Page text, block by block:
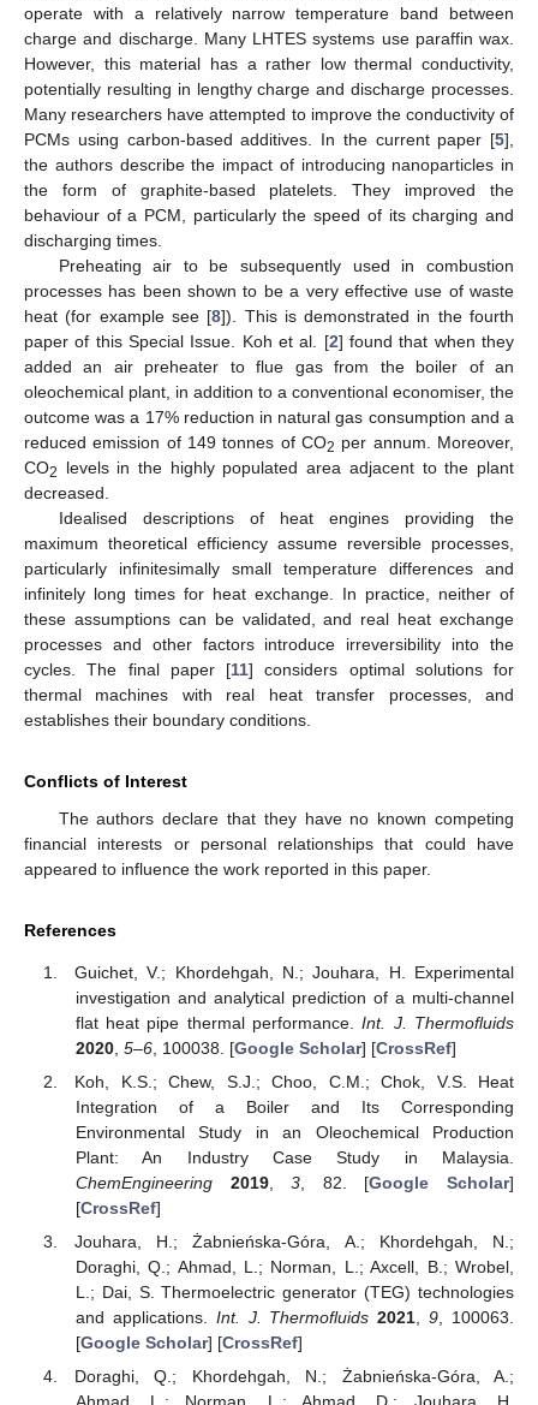
operate with a relatively narrow temperature band between
charge and discharge. Many LHTES systems use paraffin wax.
However, this material has a rather low thermal conductivity,
potentially resulting in lengthy charge and discharge processes.
Many researchers have attempted to improve the conductivity of
PCMs using carbon-based additives. In the current paper [5],
the authors describe the impact of introducing nanoparticles in
the form of graphite-based platelets. They improved the
behaviour of a PCM, particularly the speed of its charging and
discharging times.
Preheating air to be subsequently used in combustion
processes has been shown to be a very effective use of waste
heat (for example see [8]). This is demonstrated in the fourth
paper of this Special Issue. Koh et al. [2] found that when they
added an air preheater to flue gas from the boiler of an
oleochemical plant, in addition to a conventional economiser, the
outcome was a 17% reduction in natural gas consumption and a
reduced emission of 149 tonnes of CO2 per annum. Moreover,
CO2
levels in the highly populated area adjacent to the plant
decreased.
Idealised descriptions of heat engines providing the
maximum theoretical efficiency assume reversible processes,
particularly infinitesimally small temperature differences and
infinitely long times for heat exchange. In practice, neither of
these assumptions can be validated, and real heat exchange
processes and other factors introduce irreversibility into the
cycles. The final paper [11] considers optimal solutions for
thermal machines with real heat transfer processes, and
establishes their boundary conditions.
Conflicts of Interest
The authors declare that they have no known competing
financial interests or personal relationships that could have
appeared to influence the work reported in this paper.
References
Guichet, V.; Khordehgah, N.; Jouhara, H. Experimental
investigation and analytical prediction of a multi-channel
flat heat pipe thermal performance.Int. J. Thermofluids
2020, 5–6, 100038. [Google Scholar] [CrossRef]
Koh, K.S.; Chew, S.J.; Choo, C.M.; Chok, V.S. Heat
Integration of a Boiler and Its Corresponding
Environmental Study in an Oleochemical Production
Plant: An Industry Case Study in Malaysia.
ChemEngineering
2019,3 , 82. [Google Scholar]
[CrossRef]
Jouhara, H.; Żabnieńska-Góra, A.; Khordehgah, N.;
Doraghi, Q.; Ahmad, L.; Norman, L.; Axcell, B.; Wrobel,
L.; Dai, S. Thermoelectric generator (TEG) technologies
and applications. Int. J. Thermofluids 2021 ,9 , 100063.
[Google Scholar] [CrossRef]
Doraghi, Q.; Khordehgah, N.; Żabnieńska-Góra, A.;